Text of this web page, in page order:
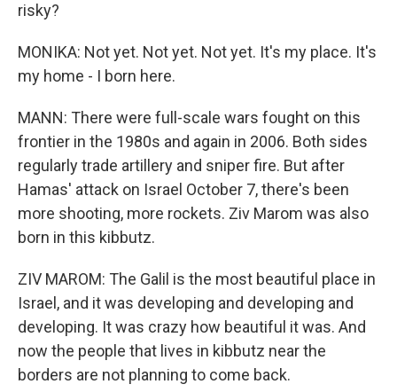
risky?
MONIKA: Not yet. Not yet. Not yet. It's my place. It's
my home - I born here.
MANN: There were full-scale wars fought on this
frontier in the 1980s and again in 2006. Both sides
regularly trade artillery and sniper fire. But after
Hamas' attack on Israel October 7, there's been
more shooting, more rockets. Ziv Marom was also
born in this kibbutz.
ZIV MAROM: The Galil is the most beautiful place in
Israel, and it was developing and developing and
developing. It was crazy how beautiful it was. And
now the people that lives in kibbutz near the
borders are not planning to come back.